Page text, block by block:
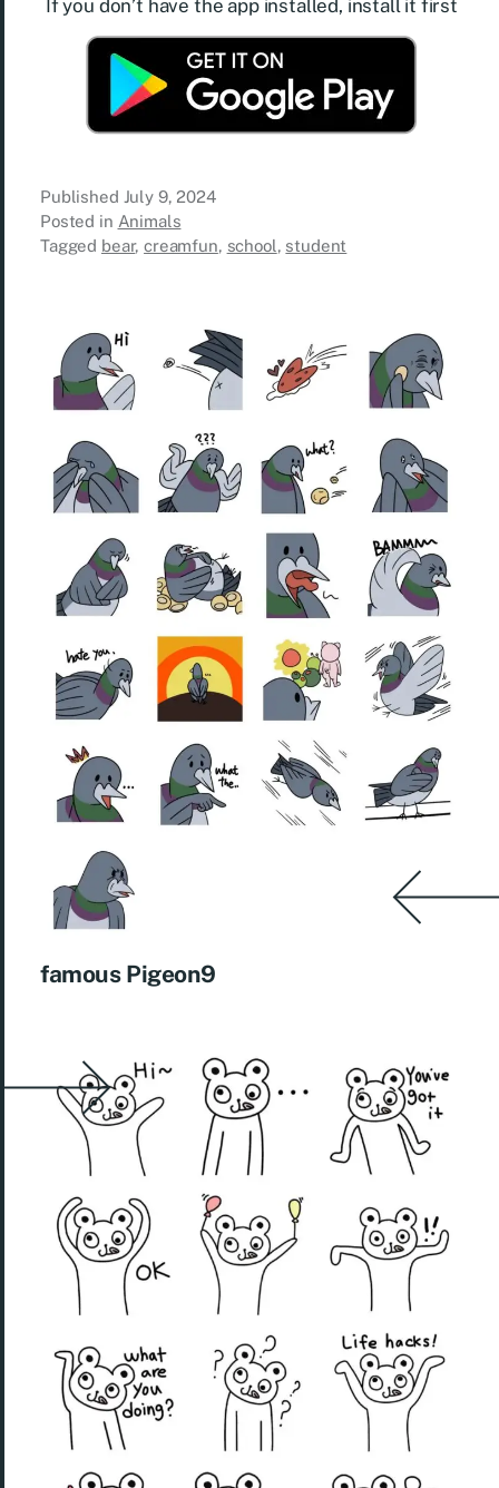
If you don’t have the app installed, install it first
Published July 9, 2024
Posted in Animals
Tagged bear,creamfun, school, student
famous Pigeon9